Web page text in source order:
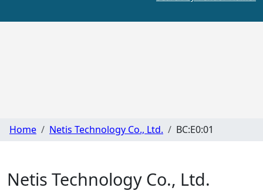
Home Netis Technology Co., Ltd. BC:E0:01
Netis Technology Co., Ltd.